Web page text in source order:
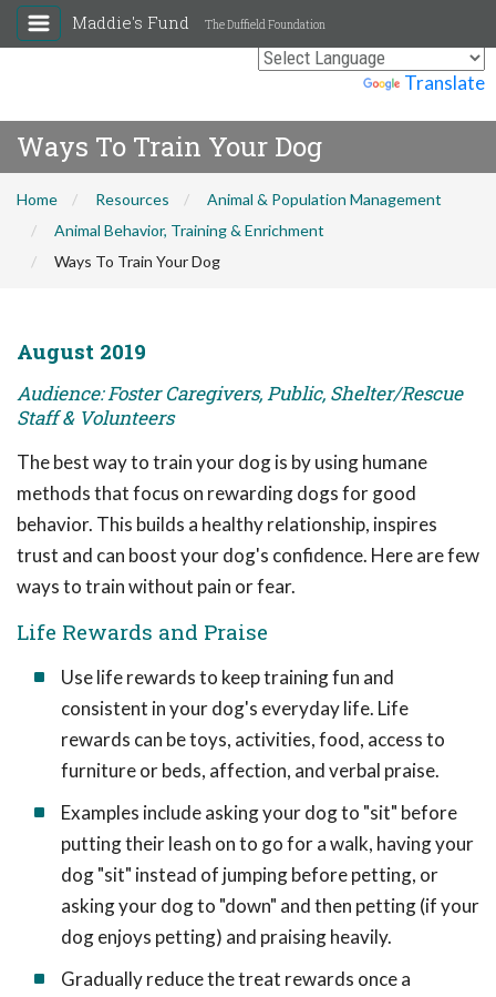
Translate
Maddie's Fund The Duffield Foundation
Ways To Train Your Dog
Home Resources
Animal & Population Management
Animal Behavior, Training & Enrichment
Ways To Train Your Dog
August 2019
Audience: Foster Caregivers, Public, Shelter/Rescue
Staff & Volunteers
The best way to train your dog is by using humane
methods that focus on rewarding dogs for good
behavior. This builds a healthy relationship, inspires
trust and can boost your dog's confidence. Here are few
ways to train without pain or fear.
Life Rewards and Praise
Use life rewards to keep training fun and
consistent in your dog's everyday life. Life
rewards can be toys, activities, food, access to
furniture or beds, affection, and verbal praise.
Examples include asking your dog to "sit" before
putting their leash on to go for a walk, having your
dog "sit" instead of jumping before petting, or
asking your dog to "down" and then petting (if your
dog enjoys petting) and praising heavily.
Gradually reduce the treat rewards once a